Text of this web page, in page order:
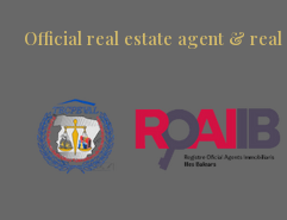
Official real estate agent & real